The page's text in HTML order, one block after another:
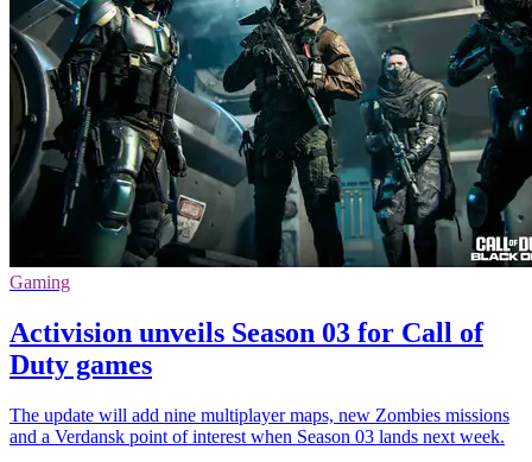
Gaming
Activision unveils Season 03 for Call of
Duty games
The update will add nine multiplayer maps, new Zombies missions
and a Verdansk point of interest when Season 03 lands next week.